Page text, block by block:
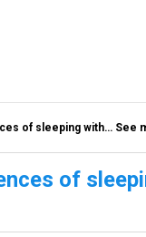
of sleeping with… See
of